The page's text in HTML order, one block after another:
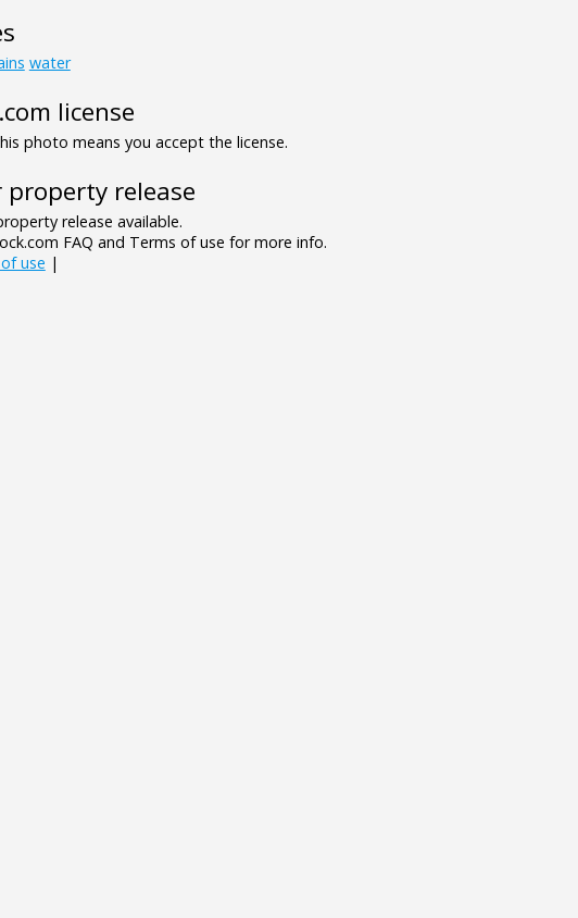
water
license
photo means you accept the license.
property release
release available.
FAQ and Terms of use for more info.
use |